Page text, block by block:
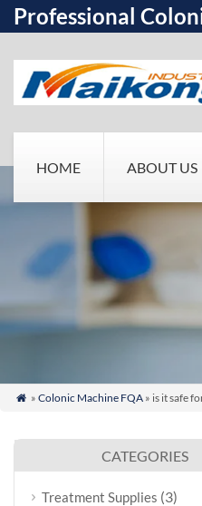
Professional
HOME ABOUT US
 » Colonic Machine FQA» is it safe
CATEGORIES
Treatment Supplies (3)